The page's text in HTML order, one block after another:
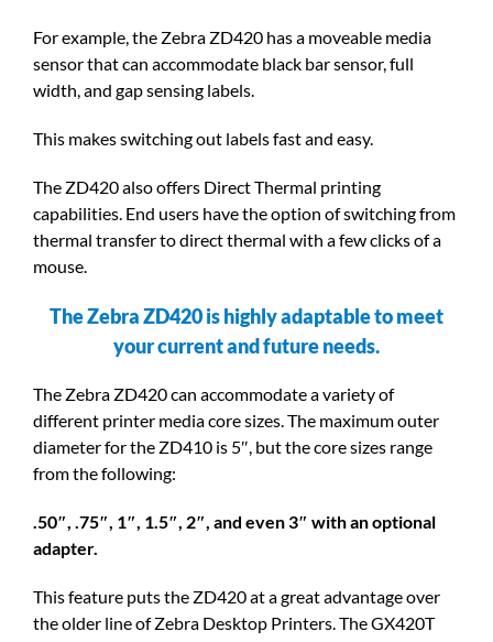
For example, the Zebra ZD420 has a moveable media
sensor that can accommodate black bar sensor, full
width, and gap sensing labels.
This makes switching out labels fast and easy.
The ZD420 also offers Direct Thermal printing
capabilities. End users have the option of switching from
thermal transfer to direct thermal with a few clicks of a
mouse.
The Zebra ZD420 is highly adaptable to meet
your current and future needs.
The Zebra ZD420 can accommodate a variety of
different printer media core sizes. The maximum outer
diameter for the ZD410 is 5″, but the core sizes range
from the following:
.50″, .75″, 1″, 1.5″, 2″, and even 3″ with an optional
adapter.
This feature puts the ZD420 at a great advantage over
the older line of Zebra Desktop Printers. The GX420T